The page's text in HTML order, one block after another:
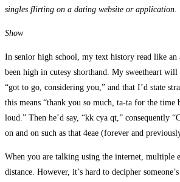
singles flirting on a dating website or application.
Show
In senior high school, my text history read like an
been high in cutesy shorthand. My sweetheart will
“got to go, considering you,” and that I’d state
this means “thank you so much, ta-ta for the time
loud.” Then he’d say, “kk cya qt,” consequently
on and on such as that 4eae (forever and
When you are talking using the internet, multiple
distance. However, it’s hard to decipher